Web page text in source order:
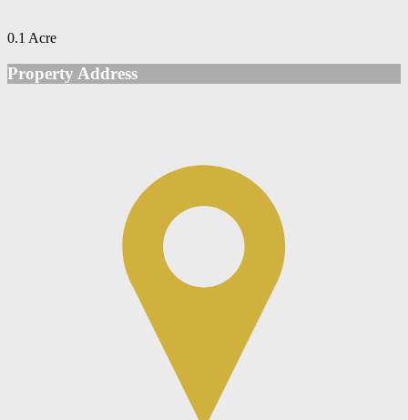
0.1 Acre
Property Address